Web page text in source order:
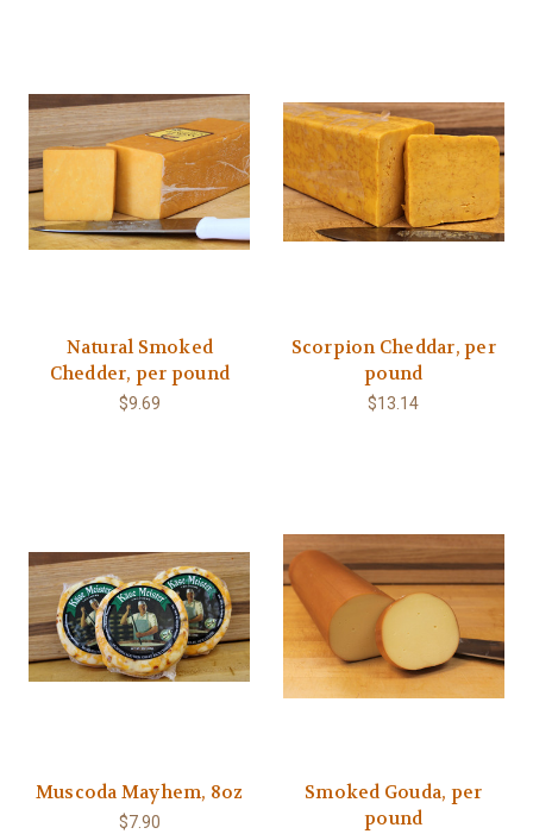
Natural Smoked
Chedder, per pound
$9.69
Scorpion Cheddar, per
pound
$13.14
Muscoda Mayhem, 8oz
$7.90
Smoked Gouda, per
pound